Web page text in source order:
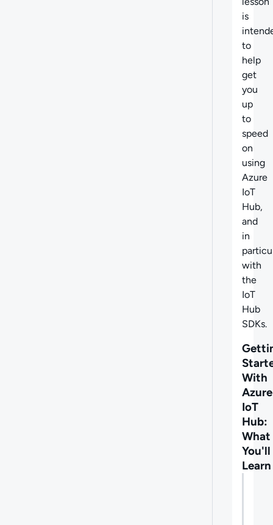
is
to
help
get
you
up
to
speed
on
using
Azure
IoT
Hub,
and
in
with
the
IoT
Hub
SDKs.
With
Azure
IoT
Hub:
What
You'll
Learn